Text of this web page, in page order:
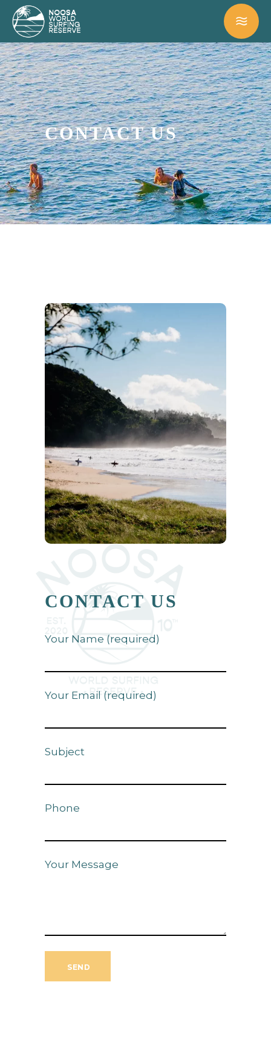
CONTACT US
CONTACT US
Your Name (required)
Your Email (required)
Subject
Phone
Your Message
SEND